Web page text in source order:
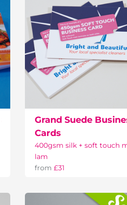
Grand Suede
Cards
400gsm silk + soft touch
lam
from £31